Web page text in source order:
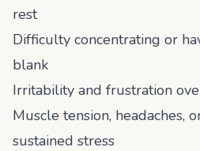
rest
Difficulty concentrating or
blank
Irritability and frustration
Muscle tension, headaches,
sustained stress